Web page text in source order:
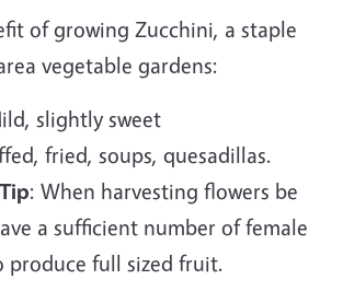
of growing Zucchini, a staple
vegetable gardens:
slightly sweet
fried, soups, quesadillas.
: When harvesting flowers be
a sufficient number of female
produce full sized fruit.